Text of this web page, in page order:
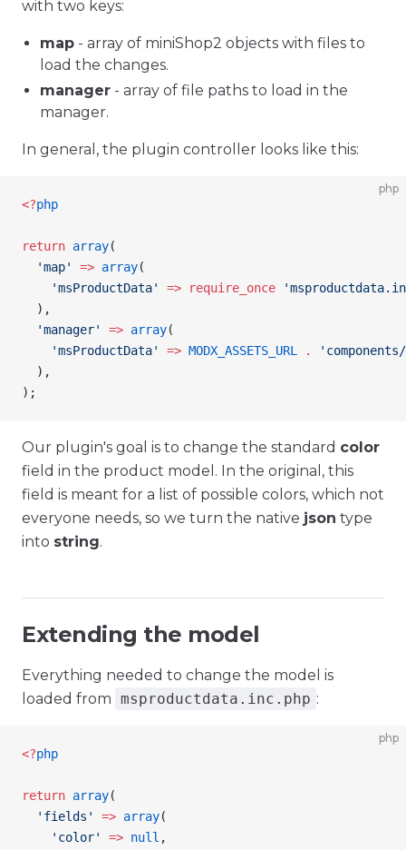
with two keys:
map - array of miniShop2 objects with files to
load the changes.
manager - array of file paths to load in the
manager.
In general, the plugin controller looks like this:
php
<?php
return array(
  'map'
=> array(
    'msProductData'
=> require_once
  ),
  'manager'
=> array(
    'msProductData'
=> MODX_ASSETS_URL .
  ),
);
Our plugin's goal is to change the standard color
field in the product model. In the original, this
field is meant for a list of possible colors, which not
everyone needs, so we turn the native json type
into string.
Extending the model
Everything needed to change the model is
loaded from msproductdata.inc.php :
php
<?php
return array(
  'fields'
=> array(
    'color'
=> null ,